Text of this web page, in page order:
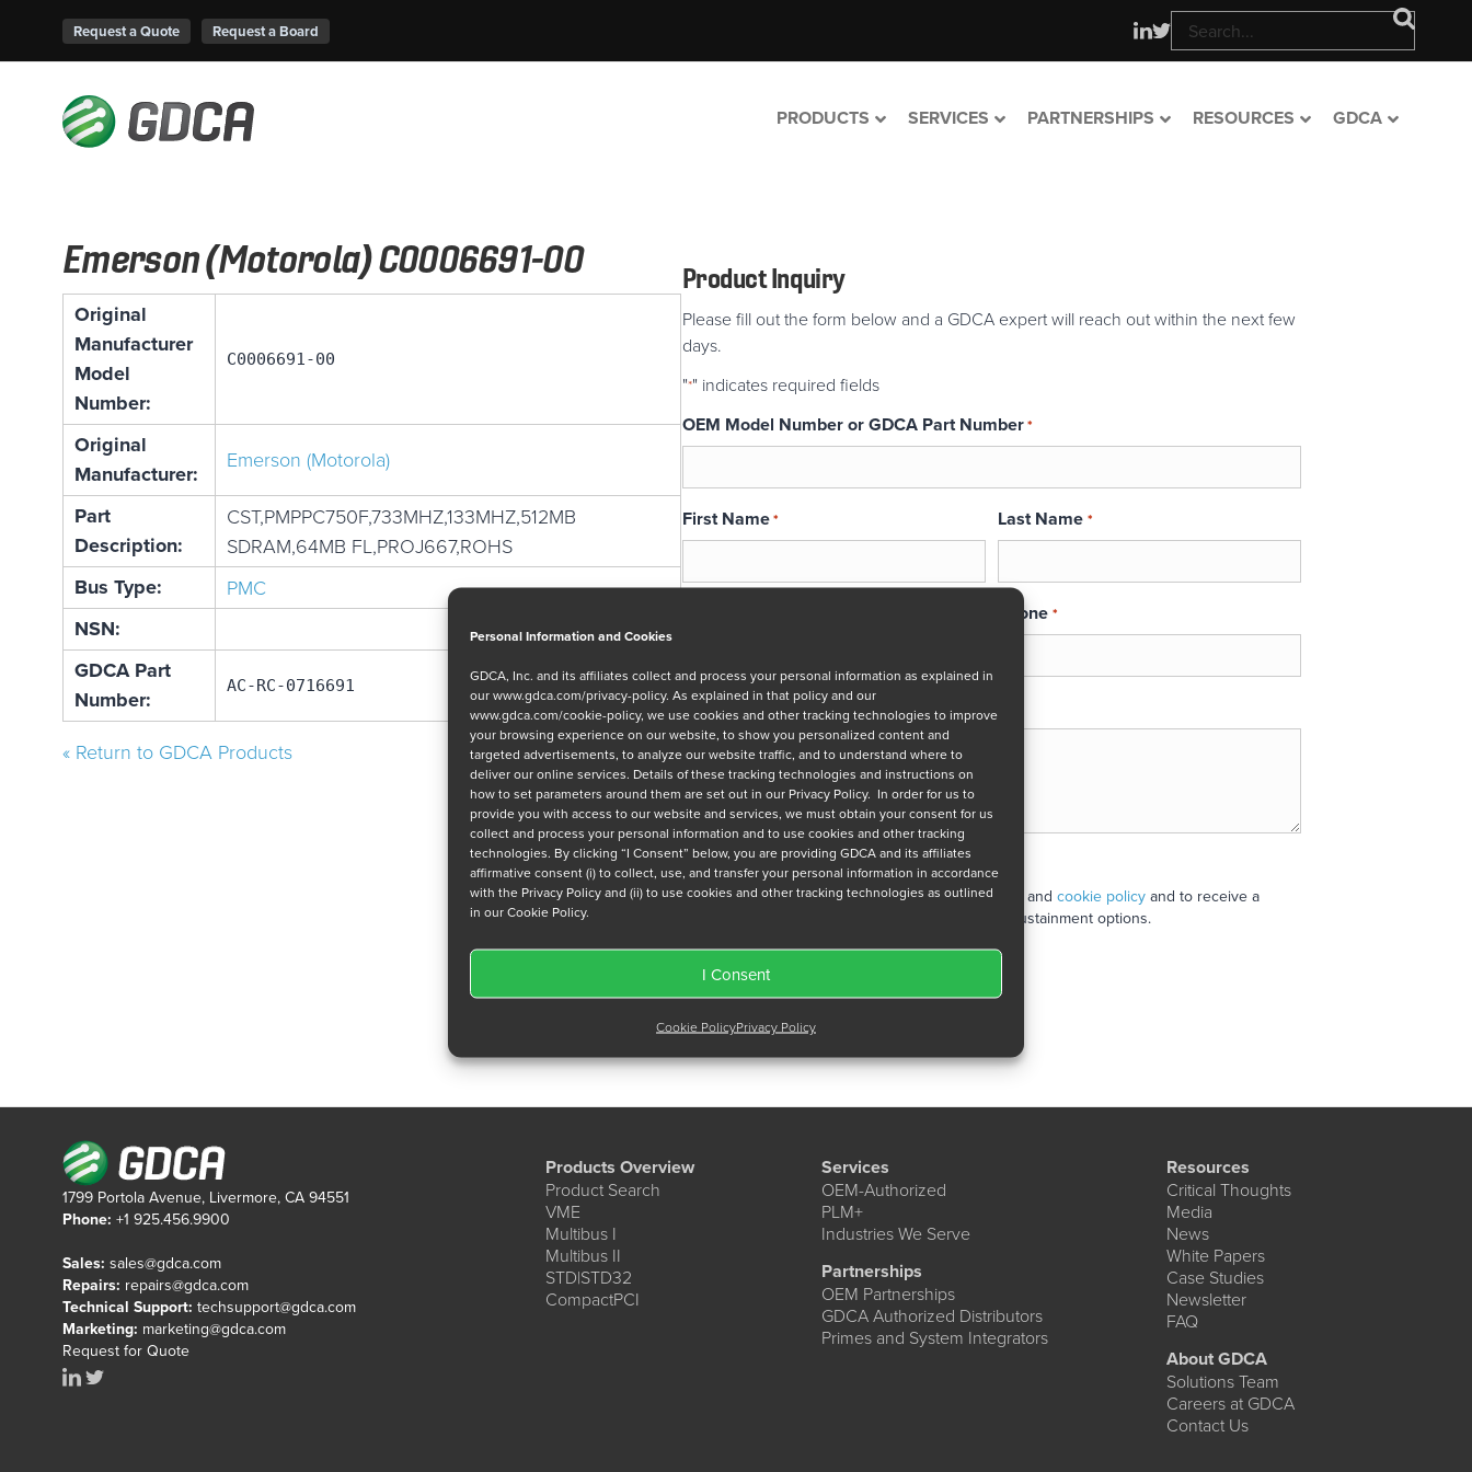
Personal Information and Cookies
GDCA, Inc. and its affiliates collect and process your personal information as explained in
ourwww.gdca.com/privacy-policy. As explained in that policy and our
www.gdca.com/cookie-policy, we use cookies and other tracking technologies to improve
your browsing experience on our website, to show you personalized content and
targeted advertisements, to analyze our website traffic, and to understand where to
deliver our online services. Details of these tracking technologies and instructions on
how to set parameters around them are set out in our Privacy Policy. In order for us to
provide you with access to our website and services, we must obtain your consent for us
collect and process your personal information and to use cookies and other tracking
technologies. By clicking “I Consent” below, you are providing GDCA and its affiliates
affirmative consent (i) to collect, use, and transfer your personal information in accordance
with the Privacy Policy and (ii) to use cookies and other tracking technologies as outlined
in our Cookie Policy.
I Consent
Cookie PolicyPrivacy Policy
Request a Quote Request a Board
PRODUCTS SERVICES PARTNERSHIPS RESOURCES GDCA
Emerson (Motorola) C0006691-00
Original
Manufacturer
Model
Number:
C0006691-00
Original
Manufacturer:
Emerson (Motorola)
Part
Description:
CST,PMPPC750F,733MHZ,133MHZ,512MB
SDRAM,64MB FL,PROJ667,ROHS
Bus Type: PMC
NSN:
GDCA Part
Number:
AC-RC-0716691
« Return to GDCA Products
Product Inquiry
Please fill out the form below and a GDCA expert will reach out within the next few
days.
"*" indicates required fields
OEM Model Number or GDCA Part Number*
First Name* Last Name *
Phone *
Message
Privacy Policy
I have read and agree to GDCA'sprivacy policy and cookie policyand to receive a
series of emails that will help me understand sustainment options.
1799 Portola Avenue, Livermore, CA 94551
Phone: +1 925.456.9900
Sales: sales@gdca.com
Repairs: repairs@gdca.com
Technical Support: techsupport@gdca.com
Marketing: marketing@gdca.com
Request for Quote
Products Overview
Product Search
VME
Multibus I
Multibus II
STD|STD32
CompactPCI
Services
OEM-Authorized
PLM+
Industries We Serve
Partnerships
OEM Partnerships
GDCA Authorized Distributors
Primes and System Integrators
Resources
Critical Thoughts
Media
News
White Papers
Case Studies
Newsletter
FAQ
About GDCA
Solutions Team
Careers at GDCA
Contact Us